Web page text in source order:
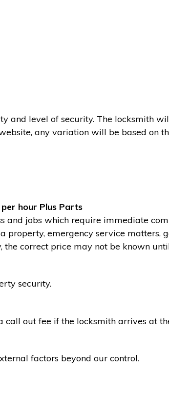
and level of security. The locksmith
any variation will be based on
hour Plus Parts
and jobs which require immediate
property, emergency service matters,
correct price may not be known
security.
out fee if the locksmith arrives at
factors beyond our control.